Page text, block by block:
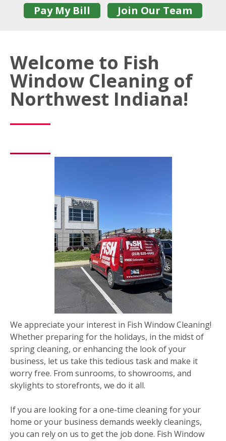
Pay My Bill Join Our Team
Welcome to Fish
Window Cleaning of
Northwest Indiana!
We appreciate your interest in Fish Window Cleaning!
Whether preparing for the holidays, in the midst of
spring cleaning, or enhancing the look of your
business, let us take this tedious task and make it
worry free. From sunrooms, to showrooms, and
skylights to storefronts, we do it all.
If you are looking for a one-time cleaning for your
home or your business demands weekly cleanings,
you can rely on us to get the job done. Fish Window